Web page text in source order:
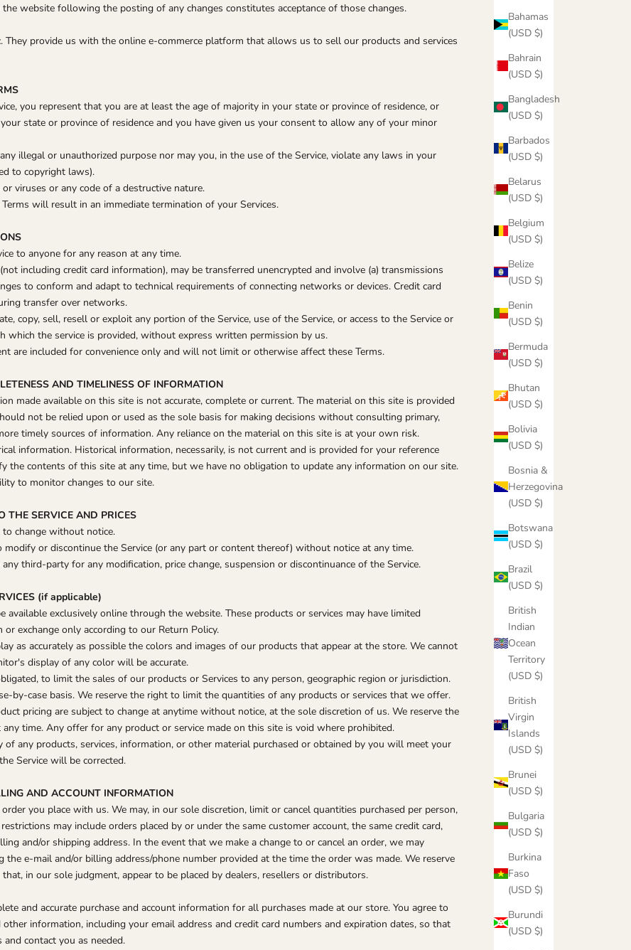
Bahamas
(USD $)
Bahrain
(USD $)
Bangladesh
(USD $)
Barbados
(USD $)
Belarus
(USD $)
Belgium
(USD $)
Belize
(USD $)
Benin
(USD $)
Bermuda
(USD $)
Bhutan
(USD $)
Bolivia
(USD $)
Bosnia &
Herzegovina
(USD $)
Botswana
(USD $)
Brazil
(USD $)
British
Indian
Ocean
Territory
(USD $)
British
Virgin
Islands
(USD $)
Brunei
(USD $)
Bulgaria
(USD $)
Burkina
Faso
(USD $)
Burundi
(USD $)
website following the posting of any changes constitutes acceptance of those changes.
They provide us with the online e-commerce platform that allows us to sell our products and services
you represent that you are at least the age of majority in your state or province of residence, or
state or province of residence and you have given us your consent to allow any of your minor
illegal or unauthorized purpose nor may you, in the use of the Service, violate any laws in your
to copyright laws).
viruses or any code of a destructive nature.
will result in an immediate termination of your Services.
to anyone for any reason at any time.
including credit card information), may be transferred unencrypted and involve (a) transmissions
to conform and adapt to technical requirements of connecting networks or devices. Credit card
transfer over networks.
copy, sell, resell or exploit any portion of the Service, use of the Service, or access to the Service or
which the service is provided, without express written permission by us.
are included for convenience only and will not limit or otherwise affect these Terms.
AND TIMELINESS OF INFORMATION
made available on this site is not accurate, complete or current. The material on this site is provided
not be relied upon or used as the sole basis for making decisions without consulting primary,
timely sources of information. Any reliance on the material on this site is at your own risk.
information. Historical information, necessarily, is not current and is provided for your reference
the contents of this site at any time, but we have no obligation to update any information on our site.
to monitor changes to our site.
THE SERVICE AND PRICES
change without notice.
or discontinue the Service (or any part or content thereof) without notice at any time.
third-party for any modification, price change, suspension or discontinuance of the Service.
(if applicable)
available exclusively online through the website. These products or services may have limited
exchange only according to our Return Policy.
as accurately as possible the colors and images of our products that appear at the store. We cannot
display of any color will be accurate.
to limit the sales of our products or Services to any person, geographic region or jurisdiction.
by-case basis. We reserve the right to limit the quantities of any products or services that we offer.
pricing are subject to change at anytime without notice, at the sole discretion of us. We reserve the
time. Any offer for any product or service made on this site is void where prohibited.
any products, services, information, or other material purchased or obtained by you will meet your
Service will be corrected.
AND ACCOUNT INFORMATION
you place with us. We may, in our sole discretion, limit or cancel quantities purchased per person,
may include orders placed by or under the same customer account, the same credit card,
and/or shipping address. In the event that we make a change to or cancel an order, we may
e‑mail and/or billing address/phone number provided at the time the order was made. We reserve
in our sole judgment, appear to be placed by dealers, resellers or distributors.
and accurate purchase and account information for all purchases made at our store. You agree to
information, including your email address and credit card numbers and expiration dates, so that
contact you as needed.